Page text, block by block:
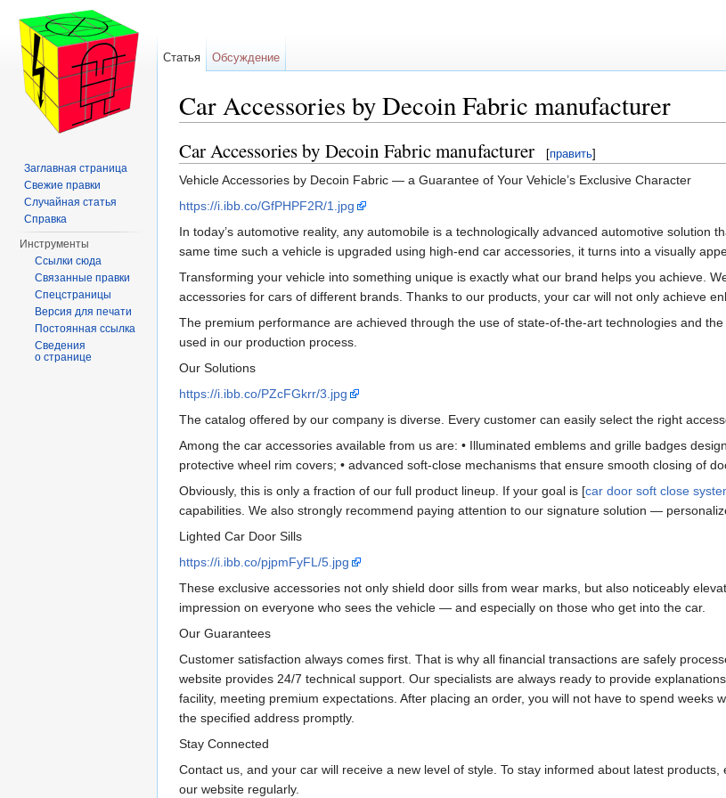
Car Accessories by Decoin Fabric manufacturer
Car Accessories by Decoin Fabric manufacturer [править]
Vehicle Accessories by Decoin Fabric — a Guarantee of Your Vehicle’s Exclusive Character
https://i.ibb.co/GfPHPF2R/1.jpg
In today’s automotive reality, any automobile is a technologically advanced automotive
same time such a vehicle is upgraded using high-end car accessories, it turns into a visually
Transforming your vehicle into something unique is exactly what our brand helps you achieve.
accessories for cars of different brands. Thanks to our products, your car will not only achieve
The premium performance are achieved through the use of state-of-the-art technologies and
used in our production process.
Our Solutions
https://i.ibb.co/PZcFGkrr/3.jpg
The catalog offered by our company is diverse. Every customer can easily select the right
Among the car accessories available from us are: • Illuminated emblems and grille badges
protective wheel rim covers; • advanced soft-close mechanisms that ensure smooth closing of
Obviously, this is only a fraction of our full product lineup. If your goal is [car door soft close
capabilities. We also strongly recommend paying attention to our signature solution —
Lighted Car Door Sills
https://i.ibb.co/pjpmFyFL/5.jpg
These exclusive accessories not only shield door sills from wear marks, but also noticeably
impression on everyone who sees the vehicle — and especially on those who get into the car.
Our Guarantees
Customer satisfaction always comes first. That is why all financial transactions are safely
website provides 24/7 technical support. Our specialists are always ready to provide
facility, meeting premium expectations. After placing an order, you will not have to spend
the specified address promptly.
Stay Connected
Contact us, and your car will receive a new level of style. To stay informed about latest
our website regularly.
Статья Обсуждение
Заглавная страница
Свежие правки
Случайная статья
Справка
Инструменты
Ссылки сюда
Связанные правки
Спецстраницы
Версия для печати
Постоянная ссылка
Сведения
о странице